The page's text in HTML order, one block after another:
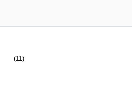
(11)